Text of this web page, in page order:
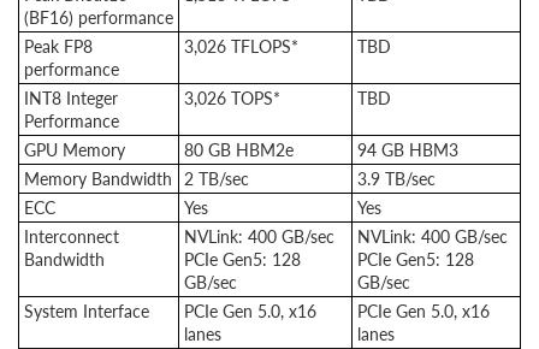
(BF16) performance
Peak FP8
performance
3,026 TFLOPS* TBD
INT8 Integer
Performance
3,026 TOPS* TBD
GPU Memory 80 GB HBM2e
94 GB HBM3
Memory Bandwidth 2 TB/sec
3.9 TB/sec
ECC
Yes
Yes
Interconnect
Bandwidth
NVLink: 400 GB/sec
PCIe Gen5: 128
GB/sec
NVLink: 400 GB/sec
PCIe Gen5: 128
GB/sec
System Interface
PCIe Gen 5.0, x16
lanes
PCIe Gen 5.0, x16
lanes